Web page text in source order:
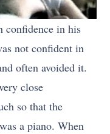
confidence in his
not confident in
often avoided it.
close
so that the
a piano. When